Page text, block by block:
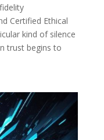
Certified Ethical
kind of silence
trust begins to